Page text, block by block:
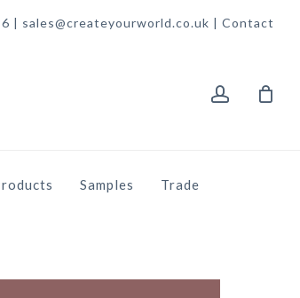
| sales@createyourworld.co.uk | Contact
Samples Trade